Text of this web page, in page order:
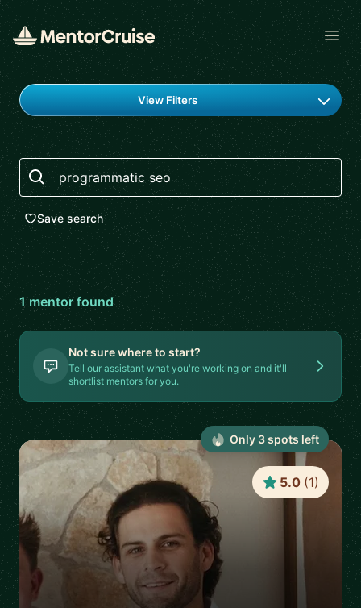
Find a mentor
View Filters
Search
Save search
1 mentorfound
Not sure where to start?
Tell our assistant what you're working on and it'll
shortlist mentors for you.
5.0 (1)
Only 3spots left